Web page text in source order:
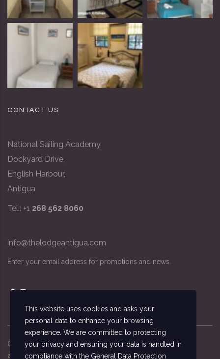
CONTACT US
National Sailing Academy,
Dockyard Drive,
English Harbour,
Antigua
Tel.: +1 268 562 8060
info@thelodgeantigua.com
Enter your email address for promotions and news.
Copyright © 2026 © The Lodge Antigua, the
accommodation managed by the National Sailing
This website uses cookies and asks your
personal data to enhance your browsing
experience. We are committed to protecting
your privacy and ensuring your data is handled in
compliance with the General Data Protection